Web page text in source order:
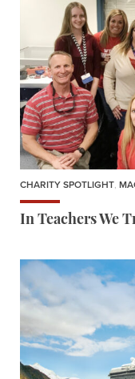
CHARITY SPOTLIGHT,
In Teachers We